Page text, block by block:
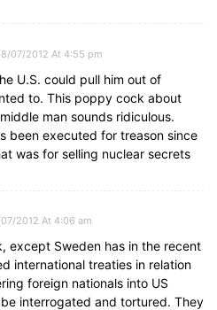
07/2012 At 4:55 pm
U.S. could pull him out of
to. This poppy cock about
man sounds ridiculous.
been executed for treason since
was for selling nuclear secrets
2012 At 4:06 am
except Sweden has in the recent
international treaties in relation
foreign nationals into US
interrogated and tortured. They